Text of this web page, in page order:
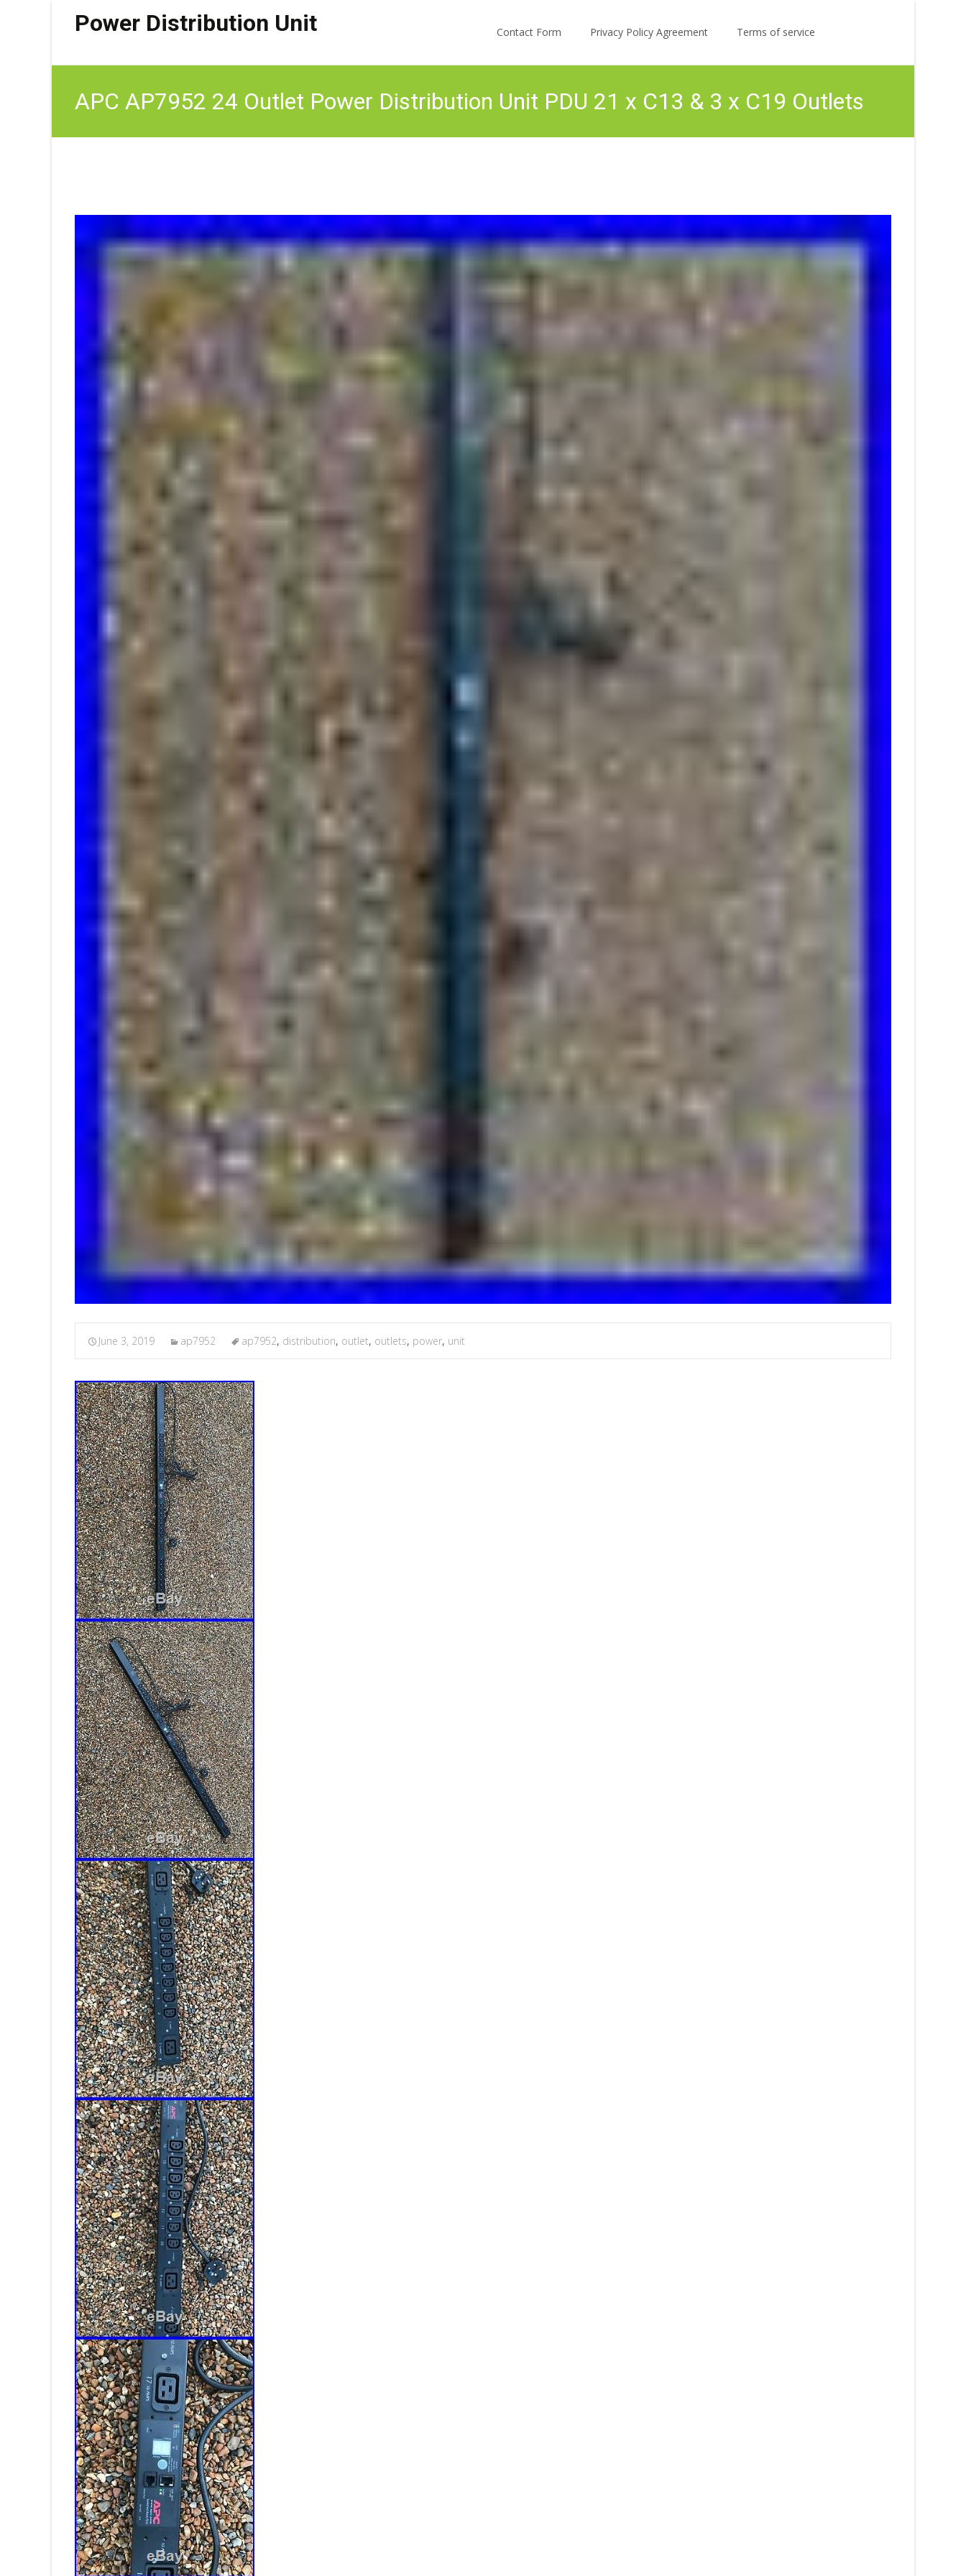
Power Distribution Unit
Contact Form
Privacy Policy Agreement Terms of service
APC AP7952 24 Outlet Power Distribution Unit PDU 21 x C13 & 3 x C19 Outlets
June 3, 2019 ap7952 ap7952, distribution, outlet, outlets, power, unit